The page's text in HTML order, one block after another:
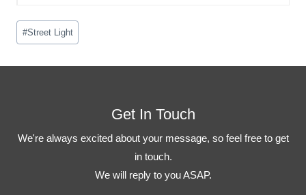
Post
Tags:
#Street Light
Get In Touch
We're always excited about your message, so feel free to get
in touch.
We will reply to you ASAP.